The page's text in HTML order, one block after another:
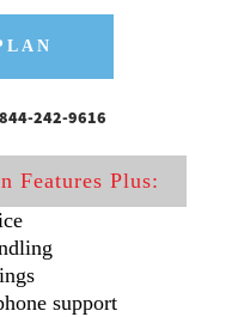
242-9616
Features Plus:
support